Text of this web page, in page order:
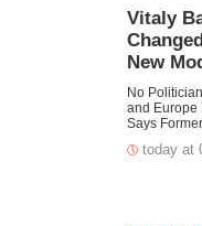
Vitaly
New
No
and Europe
Says
today at